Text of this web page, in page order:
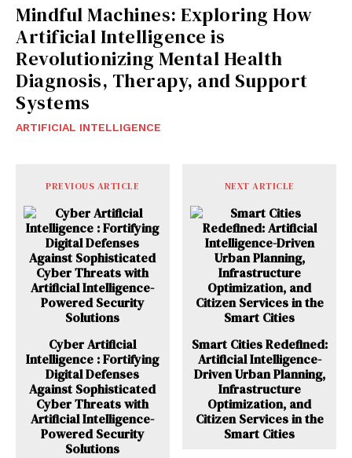
Mindful Machines: Exploring How
Artificial Intelligence is
Revolutionizing Mental Health
Diagnosis, Therapy, and Support
Systems
ARTIFICIAL INTELLIGENCE
PREVIOUS ARTICLE
Cyber Artificial
Intelligence : Fortifying
Digital Defenses
Against Sophisticated
Cyber Threats with
Artificial Intelligence-
Powered Security
Solutions
NEXT ARTICLE
Smart Cities Redefined:
Artificial Intelligence-
Driven Urban Planning,
Infrastructure
Optimization, and
Citizen Services in the
Smart Cities